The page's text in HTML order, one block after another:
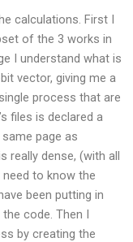
calculations. First I
of the 3 works in
I understand what is
vector, giving me a
process that are
files is declared a
page as
really dense, (with all
to know the
been putting in
code. Then I
by creating the